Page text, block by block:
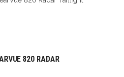
TO CART
820 RADAR